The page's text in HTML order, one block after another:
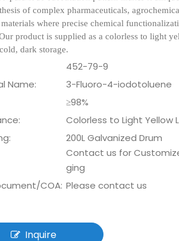
of complex pharmaceuticals,
where precise chemical
product is supplied as a colorless to light
dark storage.
452-79-9
Name:
3-Fluoro-4-iodotoluene
≥98%
Colorless to Light Yellow
200L Galvanized Drum
Contact us for
ging
COA: Please contact us
Inquire